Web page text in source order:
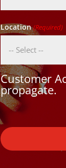
Location(Required)
Customer
propagate.